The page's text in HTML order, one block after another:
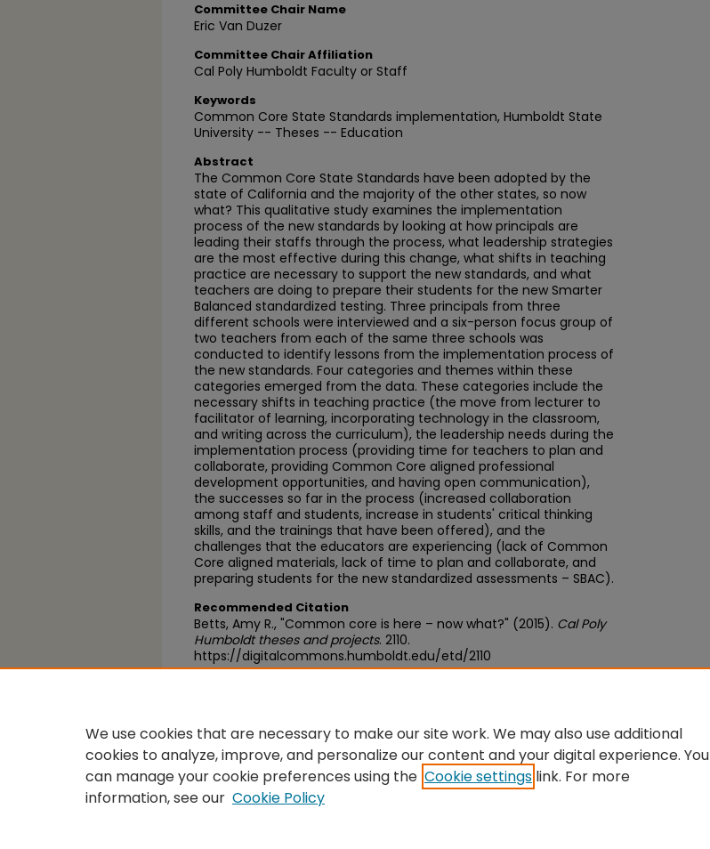
Committee Chair Name
Eric Van Duzer
Committee Chair Affiliation
Cal Poly Humboldt Faculty or Staff
Keywords
Common Core State Standards implementation, Humboldt State
University -- Theses -- Education
Abstract
The Common Core State Standards have been adopted by the
state of California and the majority of the other states, so now
what? This qualitative study examines the implementation
process of the new standards by looking at how principals are
leading their staffs through the process, what leadership strategies
are the most effective during this change, what shifts in teaching
practice are necessary to support the new standards, and what
teachers are doing to prepare their students for the new Smarter
Balanced standardized testing. Three principals from three
different schools were interviewed and a six-person focus group of
two teachers from each of the same three schools was
conducted to identify lessons from the implementation process of
the new standards. Four categories and themes within these
categories emerged from the data. These categories include the
necessary shifts in teaching practice (the move from lecturer to
facilitator of learning, incorporating technology in the classroom,
and writing across the curriculum), the leadership needs during the
implementation process (providing time for teachers to plan and
collaborate, providing Common Core aligned professional
development opportunities, and having open communication),
the successes so far in the process (increased collaboration
among staff and students, increase in students' critical thinking
skills, and the trainings that have been offered), and the
challenges that the educators are experiencing (lack of Common
Core aligned materials, lack of time to plan and collaborate, and
preparing students for the new standardized assessments – SBAC).
Recommended Citation
Betts, Amy R., "Common core is here – now what?" (2015). Cal Poly
Humboldt theses and projects. 2110.
https://digitalcommons.humboldt.edu/etd/2110
We use cookies that are necessary to make our site work. We may also use additional
cookies to analyze, improve, and personalize our content and your digital experience. You
can manage your cookie preferences using the Cookie settings link. For more
information, see our Cookie Policy